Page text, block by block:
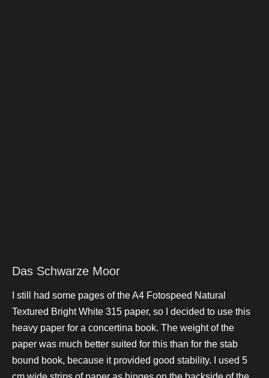
Das Schwarze Moor
I still had some pages of the A4 Fotospeed Natural
Textured Bright White 315 paper, so I decided to use this
heavy paper for a concertina book. The weight of the
paper was much better suited for this than for the stab
bound book, because it provided good stability. I used 5